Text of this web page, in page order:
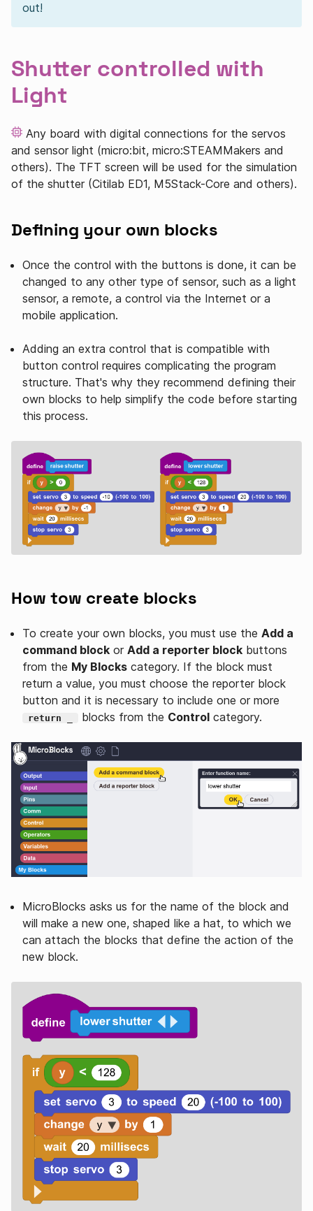
out!
Shutter controlled with
Light
Any board with digital connections for the servos
and sensor light (micro:bit, micro:STEAMMakers and
others). The TFT screen will be used for the simulation
of the shutter (Citilab ED1, M5Stack-Core and others).
Defining your own blocks
Once the control with the buttons is done, it can be
changed to any other type of sensor, such as a light
sensor, a remote, a control via the Internet or a
mobile application.
Adding an extra control that is compatible with
button control requires complicating the program
structure. That's why they recommend defining their
own blocks to help simplify the code before starting
this process.
How tow create blocks
To create your own blocks, you must use the Add a
command block or Add a reporter block buttons
from the My Blocks category. If the block must
return a value, you must choose the reporter block
button and it is necessary to include one or more
return _ blocks from the Control category.
MicroBlocks asks us for the name of the block and
will make a new one, shaped like a hat, to which we
can attach the blocks that define the action of the
new block.